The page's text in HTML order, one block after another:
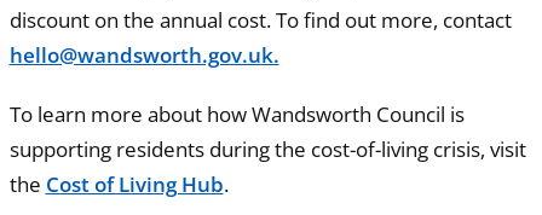
discount on the annual cost. To find out more, contact
hello@wandsworth.gov.uk.
To learn more about how Wandsworth Council is
supporting residents during the cost-of-living crisis, visit
the Cost of Living Hub.